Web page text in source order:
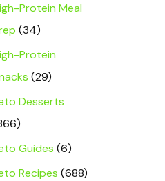
Protein Meal
(34)
Protein
(29)
Desserts
Guides (6)
Recipes (688)